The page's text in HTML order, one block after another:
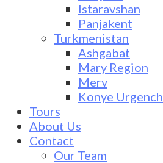
Istaravshan
Panjakent
Turkmenistan
Ashgabat
Mary Region
Merv
Konye Urgench
Tours
About Us
Contact
Our Team